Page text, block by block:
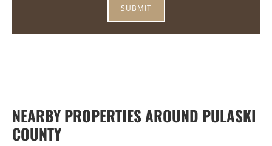
NEARBY PROPERTIES AROUND PULASKI
COUNTY